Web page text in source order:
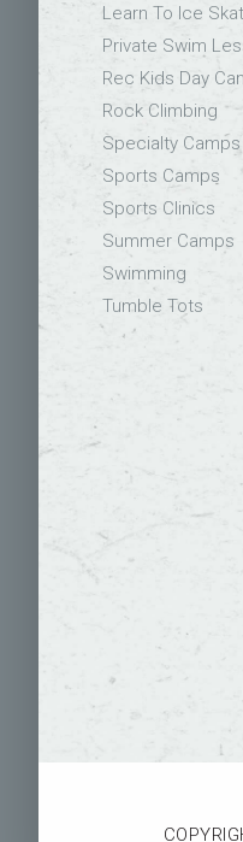
Learn To Ice
Private Swim
Rec Kids Day
Rock Climbing
Specialty Camps
Sports Camps
Sports Clinics
Summer Camps
Swimming
Tumble Tots